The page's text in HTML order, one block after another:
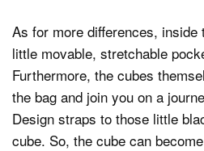
As for more differences, inside
little movable, stretchable
Furthermore, the cubes
the bag and join you on a
Design straps to those little
cube. So, the cube can